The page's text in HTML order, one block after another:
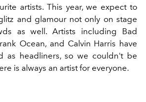
artists. This year, we expect to
and glamour not only on stage
as well. Artists including Bad
Ocean, and Calvin Harris have
as headliners, so we couldn't be
is always an artist for everyone.